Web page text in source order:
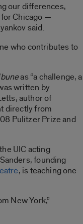
our differences,
Chicago —
said.
who contributes to
as “a challenge, a
written by
author of
directly from
Pulitzer Prize and
UIC acting
founding
, is teaching one
New York,”